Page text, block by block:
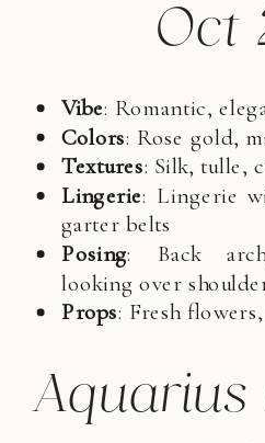
Oct
Vibe: Romantic,
Colors: Rose gold,
Textures: Silk, tulle,
Lingerie: Lingerie
garter belts
Posing: Back
looking over
Props: Fresh